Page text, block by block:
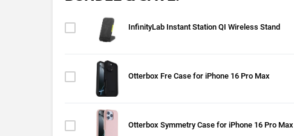
InfinityLab Instant Station QI Wireless Stand
Otterbox Fre Case for iPhone 16 Pro Max
Otterbox Symmetry Case for iPhone 16 Pro Max